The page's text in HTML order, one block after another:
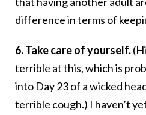
difference in terms of
6. Take care of yourself.
terrible at this, which is
into Day 23 of a wicked
terrible cough.) I haven’t